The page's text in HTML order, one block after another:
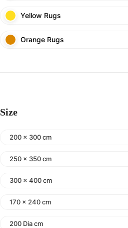
Yellow Rugs
Orange Rugs
Size
200 x 300 cm
250 x 350 cm
300 x 400 cm
170 x 240 cm
200 Dia cm